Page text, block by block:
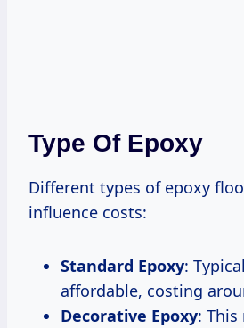
Type Of Epoxy
Different types of epoxy
influence costs:
Standard Epoxy:
affordable, costing
Decorative Epoxy: